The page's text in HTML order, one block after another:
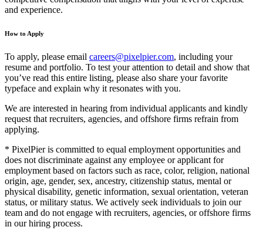
and experience.
How to Apply
To apply, please email careers@pixelpier.com, including your
resume and portfolio. To test your attention to detail and show that
you’ve read this entire listing, please also share your favorite
typeface and explain why it resonates with you.
We are interested in hearing from individual applicants and kindly
request that recruiters, agencies, and offshore firms refrain from
applying.
* PixelPier is committed to equal employment opportunities and
does not discriminate against any employee or applicant for
employment based on factors such as race, color, religion, national
origin, age, gender, sex, ancestry, citizenship status, mental or
physical disability, genetic information, sexual orientation, veteran
status, or military status. We actively seek individuals to join our
team and do not engage with recruiters, agencies, or offshore firms
in our hiring process.